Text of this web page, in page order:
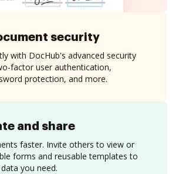
and share
faster. Invite others to view or
forms and reusable templates to
you need.
security
with DocHub's advanced security
factor user authentication,
protection, and more.